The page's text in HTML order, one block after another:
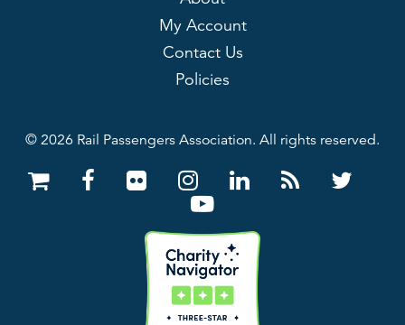
My Account
Contact Us
Policies
© 2026 Rail Passengers Association. All rights reserved.